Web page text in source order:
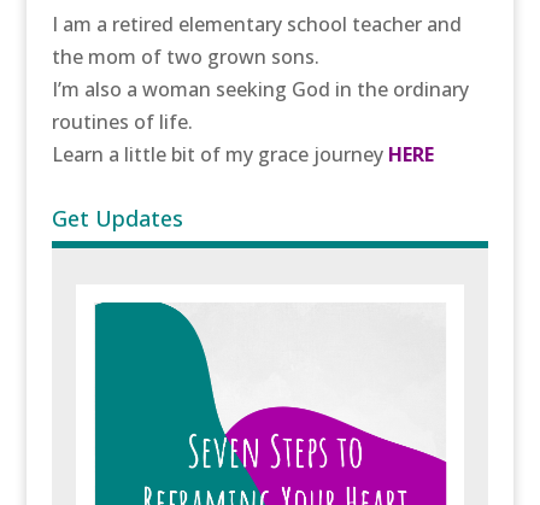
I am a retired elementary school teacher and
the mom of two grown sons.
I’m also a woman seeking God in the ordinary
routines of life.
Learn a little bit of my grace journey HERE
Get Updates